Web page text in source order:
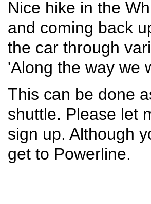
Nice hike in the
and coming back
the car through
'Along the way we
This can be done
shuttle. Please let
sign up. Although
get to Powerline.